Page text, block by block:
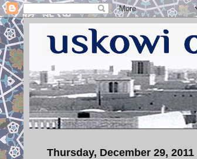
Thursday, December 29, 2011